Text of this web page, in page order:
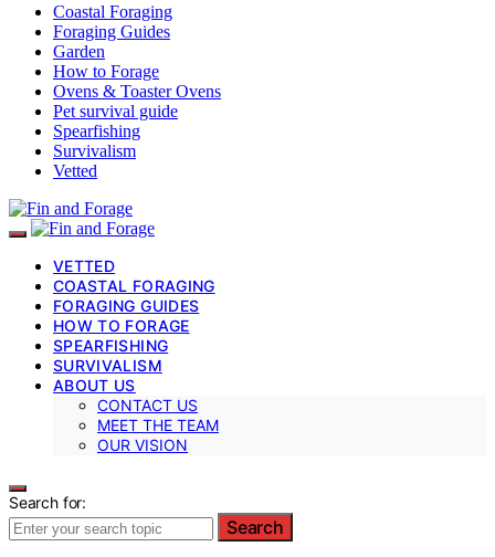
Coastal Foraging
Foraging Guides
Garden
How to Forage
Ovens & Toaster Ovens
Pet survival guide
Spearfishing
Survivalism
Vetted
VETTED
COASTAL FORAGING
FORAGING GUIDES
HOW TO FORAGE
SPEARFISHING
SURVIVALISM
ABOUT US
CONTACT US
MEET THE TEAM
OUR VISION
Search for:
Search